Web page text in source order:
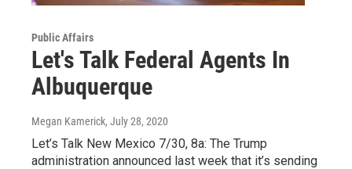
Public Affairs
Let's Talk Federal Agents In
Albuquerque
Megan Kamerick, July 28, 2020
Let’s Talk New Mexico 7/30, 8a: The Trump
administration announced last week that it’s sending